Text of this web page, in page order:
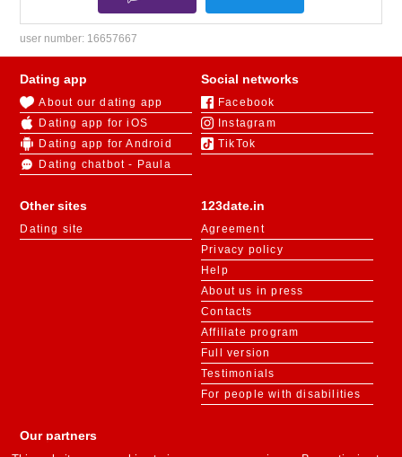
user number: 16657667
123date.in
Agreement
Privacy policy
Help
About us in press
Contacts
Affiliate program
Full version
Testimonials
For people with disabilities
Dating app
About our dating app
Dating app for iOS
Dating app for Android
Dating chatbot - Paula
Social networks
Facebook
Instagram
TikTok
Other sites
Dating site
Our partners